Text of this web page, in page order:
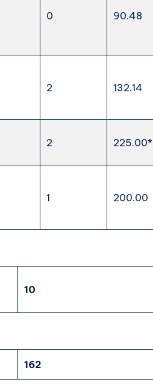
0 90.48
2 132.14
2 225.00*
1 200.00
10
162